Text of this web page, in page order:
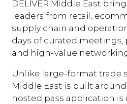
DELIVER Middle East
leaders from retail,
supply chain and
days of curated
and high-value
Unlike large-format trade
Middle East is built
hosted pass application is